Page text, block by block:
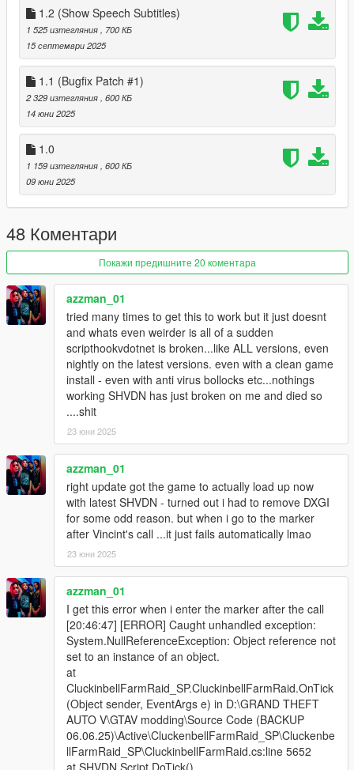
1.0
Initial Release
1.1
fixed a few issues with the finale.
1.2
allow speech subtitles to override objective subtitle
1.3
changed out Smart Guards system from internal script to
external dependancy (comes with the mod)
1.2 (Show Speech Subtitles)
1 525 изтегляния
, 700 КБ
15 септември 2025
1.1 (Bugfix Patch #1)
2 329 изтегляния , 600 КБ
14 юни 2025
1.0
1 159 изтегляния , 600 КБ
09 юни 2025
48 Коментари
Покажи предишните 20 коментара
azzman_01
tried many times to get this to work but it just doesnt
and whats even weirder is all of a sudden
scripthookvdotnet is broken...like ALL versions, even
nightly on the latest versions. even with a clean game
install - even with anti virus bollocks etc...nothings
working SHVDN has just broken on me and died so
....shit
23 юни 2025
azzman_01
right update got the game to actually load up now
with latest SHVDN - turned out i had to remove DXGI
for some odd reason. but when i go to the marker
after Vincint's call ...it just fails automatically lmao
23 юни 2025
azzman_01
I get this error when i enter the marker after the call
[20:46:47] [ERROR] Caught unhandled exception:
System.NullReferenceException: Object reference not
set to an instance of an object.
at
CluckinbellFarmRaid_SP.CluckinbellFarmRaid.OnTick
(Object sender, EventArgs e) in D:\GRAND THEFT
AUTO V\GTAV modding\Source Code (BACKUP
06.06.25)\Active\CluckenbellFarmRaid_SP\Cluckenbe
llFarmRaid_SP\CluckinbellFarmRaid.cs:line 5652
at SHVDN.Script.DoTick()